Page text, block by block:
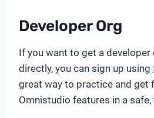
Developer Org
If you want to get a
directly, you can sign up using
great way to practice and get
Omnistudio features in a